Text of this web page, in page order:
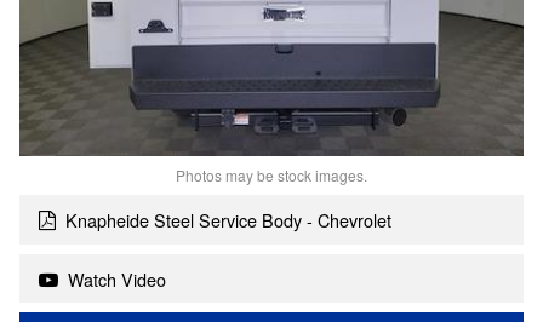
Photos may be stock images.
Knapheide Steel Service Body - Chevrolet
Watch Video